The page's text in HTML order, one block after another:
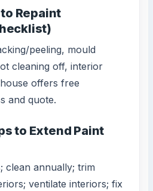
Repaint
peeling, mould
cleaning off, interior
offers free
and quote.
to Extend Paint
clean annually; trim
ventilate interiors; fix